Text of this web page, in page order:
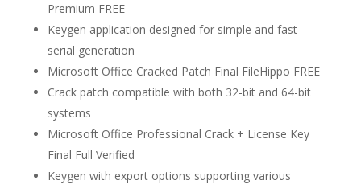
Premium FREE
Keygen application designed for simple and fast
serial generation
Microsoft Office Cracked Patch Final FileHippo FREE
Crack patch compatible with both 32-bit and 64-bit
systems
Microsoft Office Professional Crack + License Key
Final Full Verified
Keygen with export options supporting various